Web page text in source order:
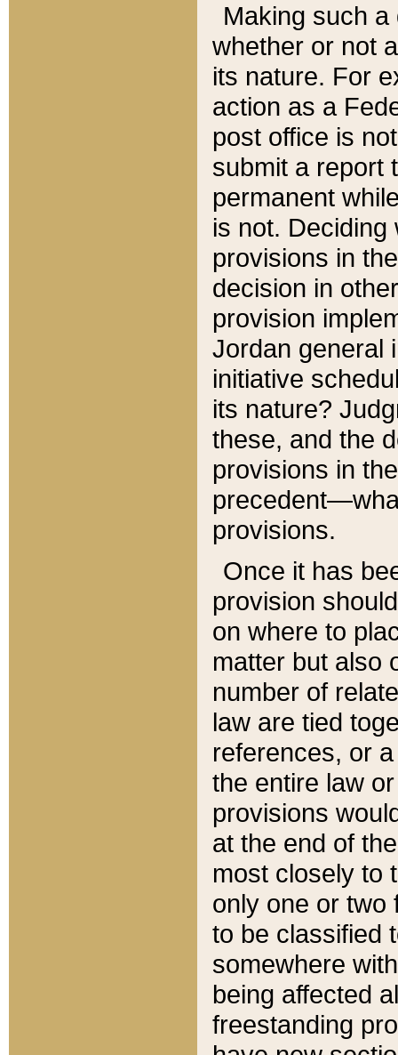
Making such
whether or not
its nature. For
action as a
post office is
submit a report
permanent
is not.
provisions in
decision in
provision
Jordan general
initiative
its nature?
these, and the
provisions in
provisions.
Once it has
provision
on where to
matter but also
number of
law are tied
references, or
the entire law
provisions
at the end of
most closely to
only one or two
to be classified
somewhere
being affected
freestanding